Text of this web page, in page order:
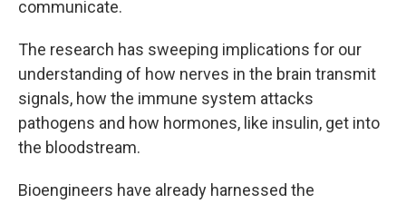
communicate.
The research has sweeping implications for our
understanding of how nerves in the brain transmit
signals, how the immune system attacks
pathogens and how hormones, like insulin, get into
the bloodstream.
Bioengineers have already harnessed the